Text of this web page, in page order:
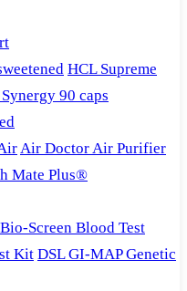
HCL Supreme
90 caps
Air Doctor Air Purifier
Mate Plus®
Screen Blood Test
Kit DSL GI-MAP Genetic